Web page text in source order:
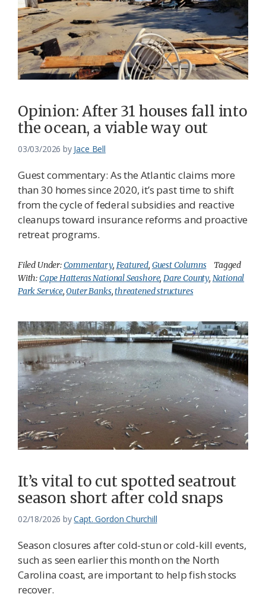
Opinion: After 31 houses fall into
the ocean, a viable way out
03/03/2026 by Jace Bell
Guest commentary: As the Atlantic claims more
than 30 homes since 2020, it’s past time to shift
from the cycle of federal subsidies and reactive
cleanups toward insurance reforms and proactive
retreat programs.
Filed Under:Commentary, Featured, Guest Columns
Tagged
With:Cape Hatteras National Seashore, Dare County, National
Park Service,Outer Banks,threatened structures
It’s vital to cut spotted seatrout
season short after cold snaps
02/18/2026 byCapt. Gordon Churchill
Season closures after cold-stun or cold-kill events,
such as seen earlier this month on the North
Carolina coast, are important to help fish stocks
recover.